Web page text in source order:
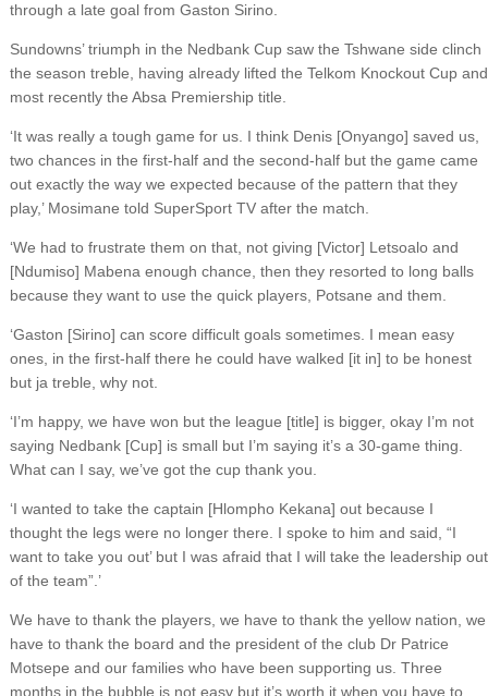
through a late goal from Gaston Sirino.
Sundowns’ triumph in the Nedbank Cup saw the Tshwane side clinch
the season treble, having already lifted the Telkom Knockout Cup and
most recently the Absa Premiership title.
‘It was really a tough game for us. I think Denis [Onyango] saved us,
two chances in the first-half and the second-half but the game came
out exactly the way we expected because of the pattern that they
play,’ Mosimane told SuperSport TV after the match.
‘We had to frustrate them on that, not giving [Victor] Letsoalo and
[Ndumiso] Mabena enough chance, then they resorted to long balls
because they want to use the quick players, Potsane and them.
‘Gaston [Sirino] can score difficult goals sometimes. I mean easy
ones, in the first-half there he could have walked [it in] to be honest
but ja treble, why not.
‘I’m happy, we have won but the league [title] is bigger, okay I’m not
saying Nedbank [Cup] is small but I’m saying it’s a 30-game thing.
What can I say, we’ve got the cup thank you.
‘I wanted to take the captain [Hlompho Kekana] out because I
thought the legs were no longer there. I spoke to him and said, “I
want to take you out’ but I was afraid that I will take the leadership out
of the team”.’
We have to thank the players, we have to thank the yellow nation, we
have to thank the board and the president of the club Dr Patrice
Motsepe and our families who have been supporting us. Three
months in the bubble is not easy but it’s worth it when you have to